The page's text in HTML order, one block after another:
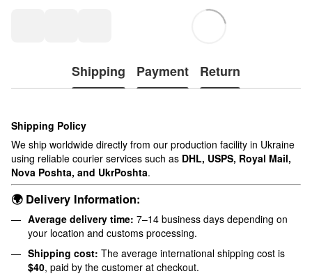
Shipping Payment Return
Shipping Policy
We ship worldwide directly from our production facility in Ukraine
using reliable courier services such as DHL, USPS, Royal Mail,
Nova Poshta, and UkrPoshta.
🌍 Delivery Information:
Average delivery time: 7–14 business days depending on
your location and customs processing.
Shipping cost: The average international shipping cost is
$40, paid by the customer at checkout.